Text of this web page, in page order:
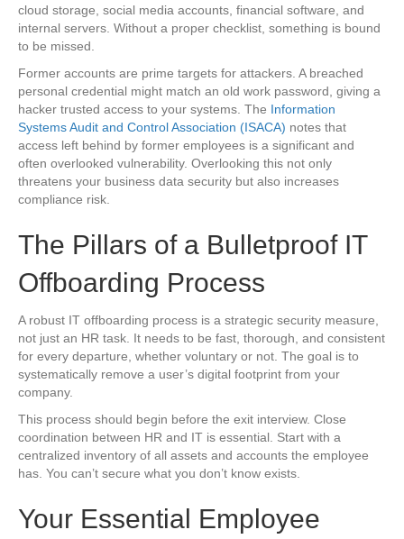
cloud storage, social media accounts, financial software, and
internal servers. Without a proper checklist, something is bound
to be missed.
Former accounts are prime targets for attackers. A breached
personal credential might match an old work password, giving a
hacker trusted access to your systems. The Information
Systems Audit and Control Association (ISACA) notes that
access left behind by former employees is a significant and
often overlooked vulnerability. Overlooking this not only
threatens your business data security but also increases
compliance risk.
The Pillars of a Bulletproof IT
Offboarding Process
A robust IT offboarding process is a strategic security measure,
not just an HR task. It needs to be fast, thorough, and consistent
for every departure, whether voluntary or not. The goal is to
systematically remove a user’s digital footprint from your
company.
This process should begin before the exit interview. Close
coordination between HR and IT is essential. Start with a
centralized inventory of all assets and accounts the employee
has. You can’t secure what you don’t know exists.
Your Essential Employee